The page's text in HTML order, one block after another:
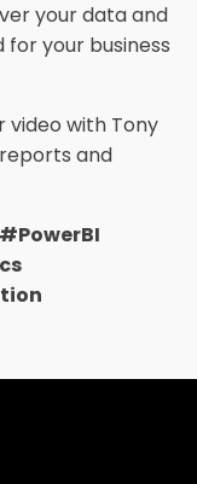
your data and
your business
video with Tony
and
#PowerBI